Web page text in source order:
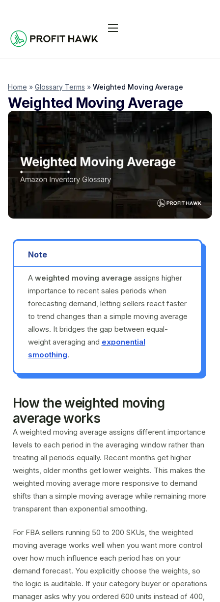
Pricing
Seller Resources
Log In
Start Free Trial
Home » Glossary Terms » Weighted Moving Average
Weighted Moving Average
Note
A weighted moving average assigns higher
importance to recent sales periods when
forecasting demand, letting sellers react faster
to trend changes than a simple moving average
allows. It bridges the gap between equal-
weight averaging and exponential
smoothing.
How the weighted moving
average works
A weighted moving average assigns different importance
levels to each period in the averaging window rather than
treating all periods equally. Recent months get higher
weights, older months get lower weights. This makes the
weighted moving average more responsive to demand
shifts than a simple moving average while remaining more
transparent than exponential smoothing.
For FBA sellers running 50 to 200 SKUs, the weighted
moving average works well when you want more control
over how much influence each period has on your
demand forecast. You explicitly choose the weights, so
the logic is auditable. If your category buyer or operations
manager asks why you ordered 600 units instead of 400,